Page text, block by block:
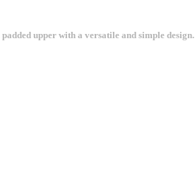
upper with a versatile and simple design.